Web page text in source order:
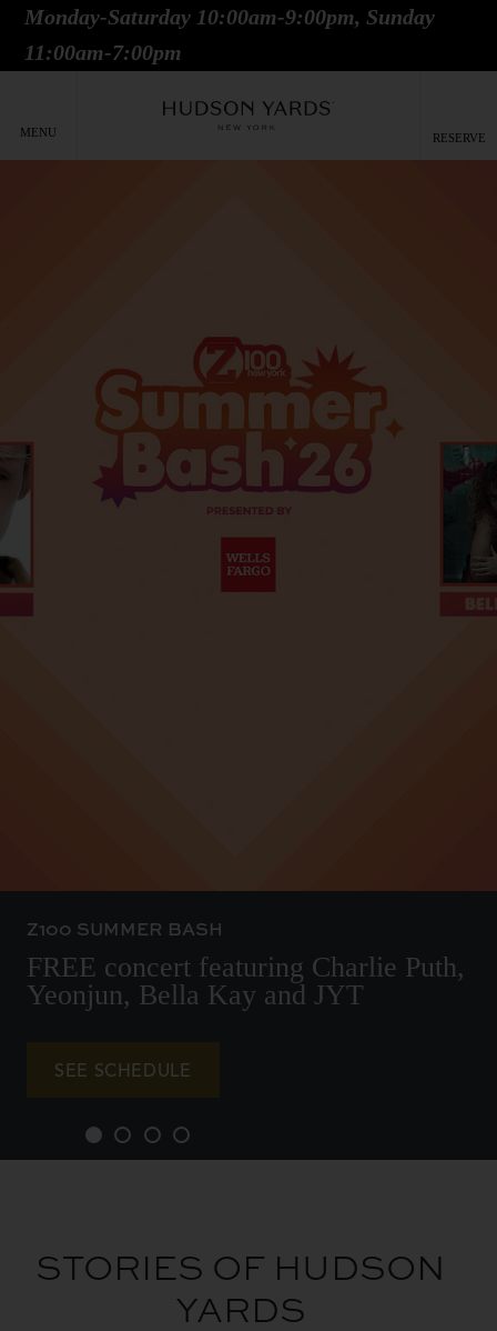
MAIN
Monday-Saturday 10:00am-9:00pm, Sunday
11:00am-7:00pm
MENU RESERVE
Z100 SUMMER BASH
FREE concert featuring Charlie Puth,
Yeonjun, Bella Kay and JYT
SEE SCHEDULE
STORIES OF HUDSON
YARDS